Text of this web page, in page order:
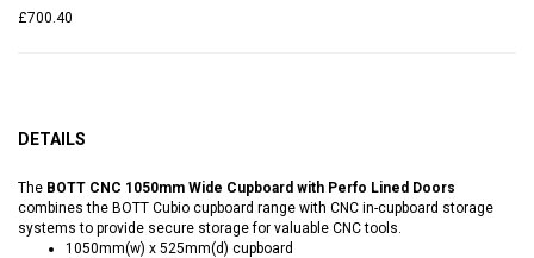
£700.40
DETAILS
The BOTT CNC 1050mm Wide Cupboard with Perfo Lined Doors
combines the BOTT Cubio cupboard range with CNC in-cupboard storage
systems to provide secure storage for valuable CNC tools.
1050mm(w) x 525mm(d) cupboard